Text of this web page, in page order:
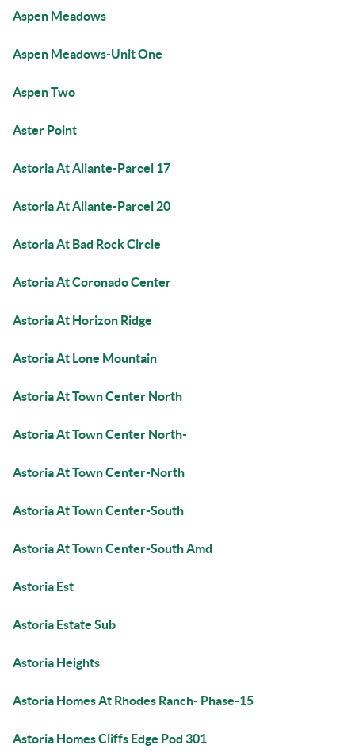
Aspen Meadows
Aspen Meadows-Unit One
Aspen Two
Aster Point
Astoria At Aliante-Parcel 17
Astoria At Aliante-Parcel 20
Astoria At Bad Rock Circle
Astoria At Coronado Center
Astoria At Horizon Ridge
Astoria At Lone Mountain
Astoria At Town Center North
Astoria At Town Center North-
Astoria At Town Center-North
Astoria At Town Center-South
Astoria At Town Center-South Amd
Astoria Est
Astoria Estate Sub
Astoria Heights
Astoria Homes At Rhodes Ranch- Phase-15
Astoria Homes Cliffs Edge Pod 301